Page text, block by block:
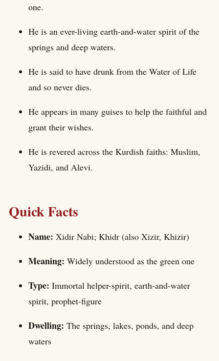
one.
He is an ever-living earth-and-water spirit of the
springs and deep waters.
He is said to have drunk from the Water of Life
and so never dies.
He appears in many guises to help the faithful and
grant their wishes.
He is revered across the Kurdish faiths: Muslim,
Yazidi, and Alevi.
Quick Facts
Name: Xidir Nabi; Khidr (also Xizir, Khizir)
Meaning: Widely understood as the green one
Type: Immortal helper-spirit, earth-and-water
spirit, prophet-figure
Dwelling: The springs, lakes, ponds, and deep
waters